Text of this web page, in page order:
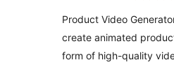
Product Video
create animated
form of high-quality